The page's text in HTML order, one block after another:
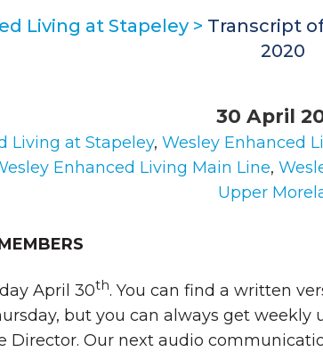
Living at Stapeley > Transcript
2020
30 April
Living at Stapeley, Wesley Enhanced
Enhanced Living Main Line,
Upper
April 30th. You can find a written
but you can always get
Our next audio